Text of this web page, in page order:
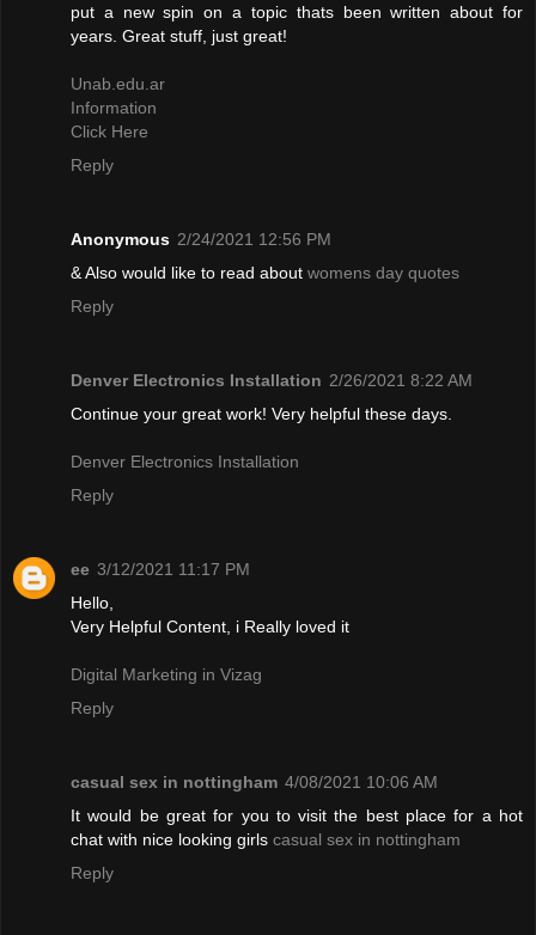
put a new spin on a topic thats been written about for
years. Great stuff, just great!
Unab.edu.ar
Information
Click Here
Reply
Anonymous 2/24/2021 12:56 PM
& Also would like to read about womens day quotes
Reply
Denver Electronics Installation 2/26/2021 8:22 AM
Continue your great work! Very helpful these days.
Denver Electronics Installation
Reply
ee 3/12/2021 11:17 PM
Hello,
Very Helpful Content, i Really loved it
Digital Marketing in Vizag
Reply
casual sex in nottingham 4/08/2021 10:06 AM
It would be great for you to visit the best place for a hot
chat with nice looking girls casual sex in nottingham
Reply